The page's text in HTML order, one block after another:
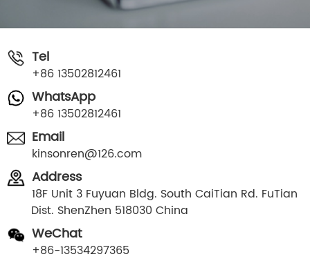
Tel
+86 13502812461
WhatsApp
+86 13502812461
Email
kinsonren@126.com
Address
18F Unit 3 Fuyuan Bldg. South CaiTian Rd. FuTian
Dist. ShenZhen 518030 China
WeChat
+86-13534297365